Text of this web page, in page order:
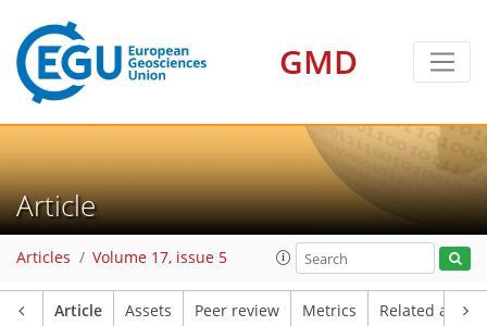
GMD
Article
Articles Volume 17, issue 5
Article Assets Peer review Metrics Related